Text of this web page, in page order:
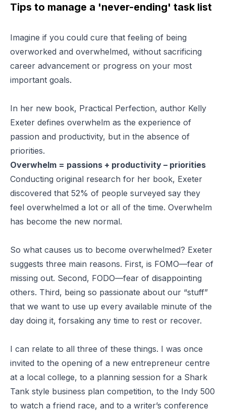
Tips to manage a 'never-ending' task list
Imagine if you could cure that feeling of being
overworked and overwhelmed, without sacrificing
career advancement or progress on your most
important goals.
In her new book, Practical Perfection, author Kelly
Exeter defines overwhelm as the experience of
passion and productivity, but in the absence of
priorities.
Overwhelm = passions + productivity – priorities
Conducting original research for her book, Exeter
discovered that 52% of people surveyed say they
feel overwhelmed a lot or all of the time. Overwhelm
has become the new normal.
So what causes us to become overwhelmed? Exeter
suggests three main reasons. First, is FOMO—fear of
missing out. Second, FODO—fear of disappointing
others. Third, being so passionate about our “stuff”
that we want to use up every available minute of the
day doing it, forsaking any time to rest or recover.
I can relate to all three of these things. I was once
invited to the opening of a new entrepreneur centre
at a local college, to a planning session for a Shark
Tank style business plan competition, to the Indy 500
to watch a friend race, and to a writer’s conference